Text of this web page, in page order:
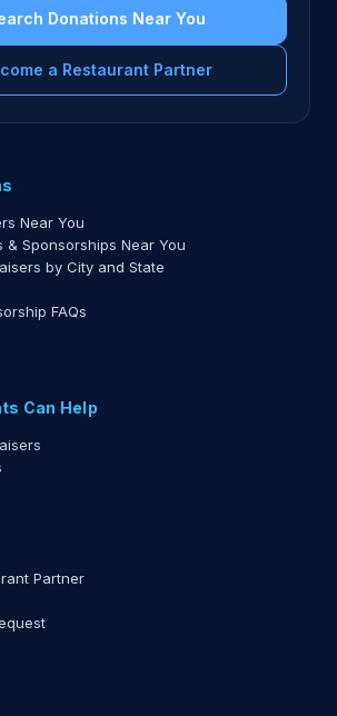
Donations Near You
a Restaurant Partner
Near You
& Sponsorships Near You
by City and State
FAQs
Can Help
Partner